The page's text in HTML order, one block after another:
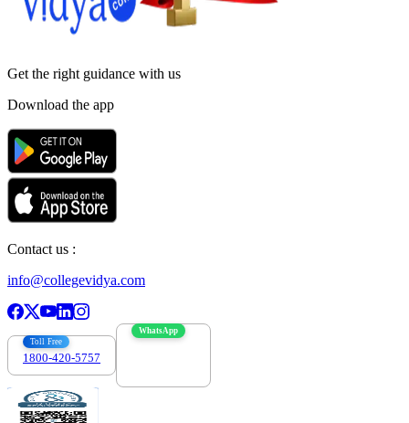
Get the right guidance with us
Download the app
Contact us :
info@collegevidya.com
Toll Free
1800-420-5757
WhatsApp